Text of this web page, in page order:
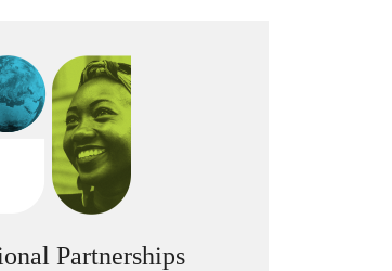
Partnerships